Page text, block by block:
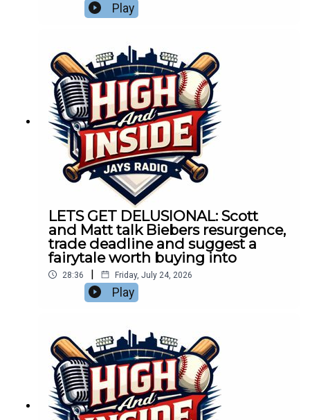
Play
LETS GET DELUSIONAL: Scott
and Matt talk Biebers resurgence,
trade deadline and suggest a
fairytale worth buying into
28:36 | Friday, July 24, 2026
Play